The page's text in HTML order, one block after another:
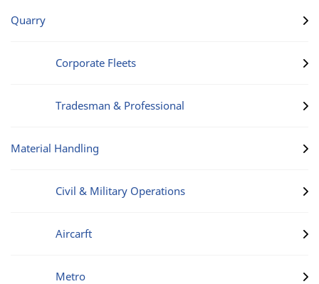
Quarry
Corporate Fleets
Tradesman & Professional
Material Handling
Civil & Military Operations
Aircarft
Metro